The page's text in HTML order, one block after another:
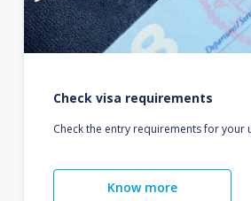
Check visa requirements
Check the entry requirements for your
Know more